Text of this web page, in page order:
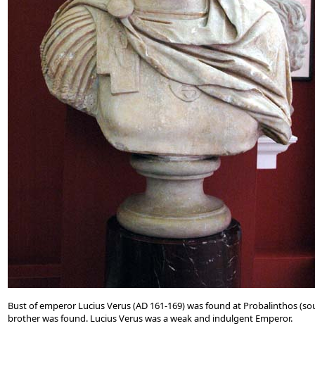
Bust of emperor Lucius Verus (AD 161-169) was found at Probalinthos
brother was found. Lucius Verus was a weak and indulgent Emperor.